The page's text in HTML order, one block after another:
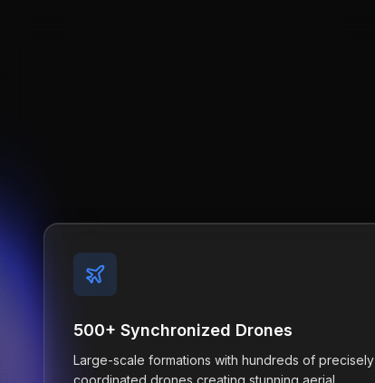
500+ Synchronized Drones
Large-scale formations with hundreds of precisely
coordinated drones creating stunning aerial